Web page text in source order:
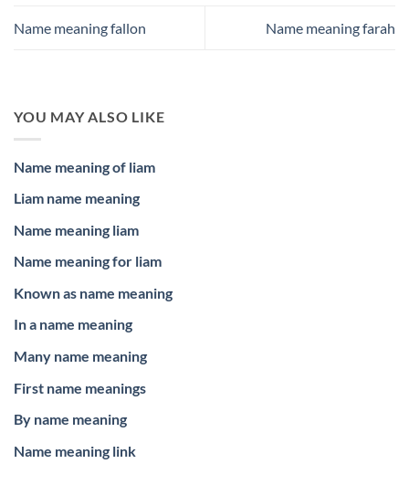
Name meaning fallon Name meaning farah
YOU MAY ALSO LIKE
Name meaning of liam
Liam name meaning
Name meaning liam
Name meaning for liam
Known as name meaning
In a name meaning
Many name meaning
First name meanings
By name meaning
Name meaning link